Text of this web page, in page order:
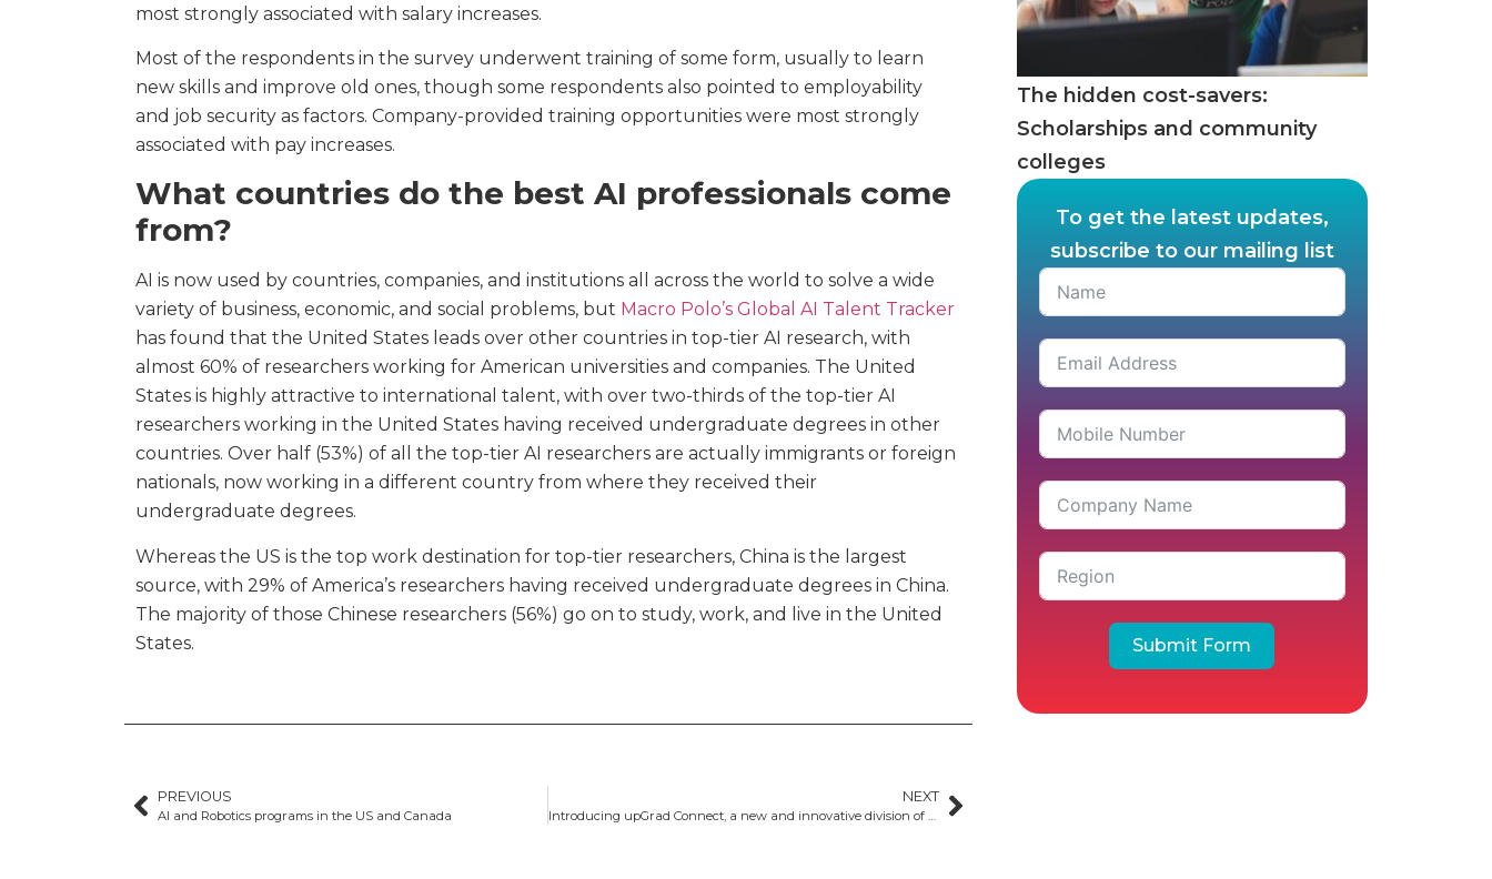
most strongly associated with salary increases.
Most of the respondents in the survey underwent training of some form, usually to learn
new skills and improve old ones, though some respondents also pointed to employability
and job security as factors. Company-provided training opportunities were most strongly
associated with pay increases.
What countries do the best AI professionals come
from?
AI is now used by countries, companies, and institutions all across the world to solve a wide
variety of business, economic, and social problems, but Macro Polo’s Global AI Talent Tracker
has found that the United States leads over other countries in top-tier AI research, with
almost 60% of researchers working for American universities and companies. The United
States is highly attractive to international talent, with over two-thirds of the top-tier AI
researchers working in the United States having received undergraduate degrees in other
countries. Over half (53%) of all the top-tier AI researchers are actually immigrants or foreign
nationals, now working in a different country from where they received their
undergraduate degrees.
Whereas the US is the top work destination for top-tier researchers, China is the largest
source, with 29% of America’s researchers having received undergraduate degrees in China.
The majority of those Chinese researchers (56%) go on to study, work, and live in the United
States.
PREVIOUS
AI and Robotics programs in the US and Canada
NEXT
Introducing upGrad Connect, a new and innovative division of GSP and upGrad​
The hidden cost-savers:
Scholarships and community
colleges
To get the latest updates,
subscribe to our mailing list
Submit Form